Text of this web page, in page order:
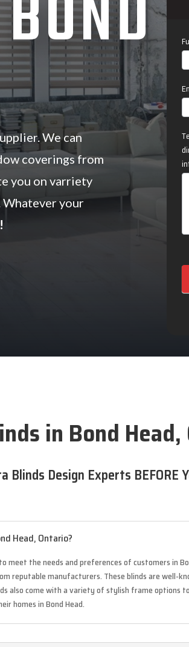
We can
coverings from
you on varriety
Whatever your
Us
in Bond Head,
Blinds Design Experts BEFORE
Head, Ontario?
the needs and preferences of customers in
reputable manufacturers. These blinds are well-
also come with a variety of stylish frame options
homes in Bond Head.